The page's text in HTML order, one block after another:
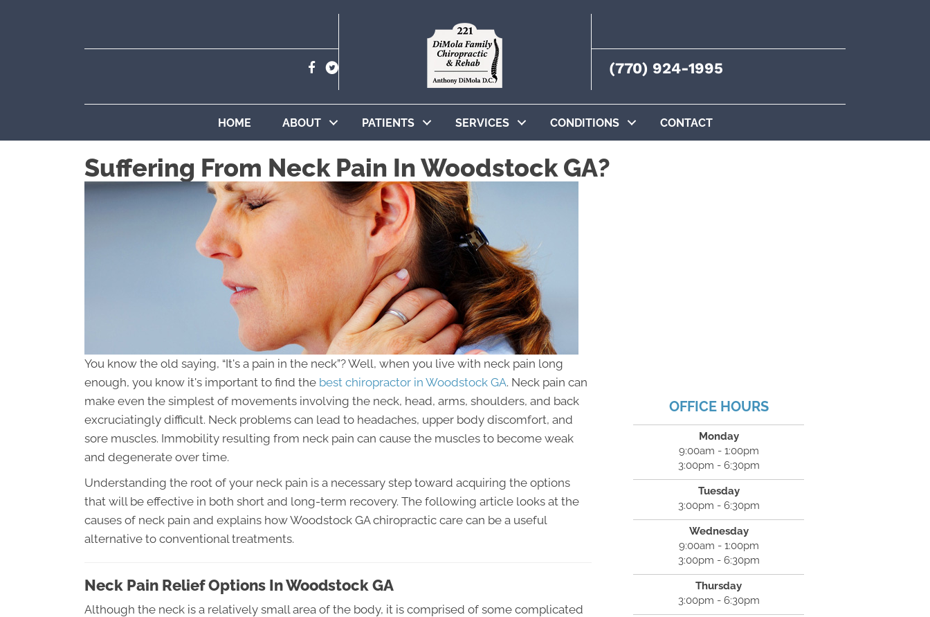
(770) 924-1995
HOME ABOUT PATIENTS SERVICES CONDITIONS CONTACT
Suffering From Neck Pain In Woodstock GA?
You know the old saying, “It's a pain in the neck”? Well, when you live with neck pain long
enough, you know it's important to find the best chiropractor in Woodstock GA. Neck pain can
make even the simplest of movements involving the neck, head, arms, shoulders, and back
excruciatingly difficult. Neck problems can lead to headaches, upper body discomfort, and
sore muscles. Immobility resulting from neck pain can cause the muscles to become weak
and degenerate over time.
Understanding the root of your neck pain is a necessary step toward acquiring the options
that will be effective in both short and long-term recovery. The following article looks at the
causes of neck pain and explains how Woodstock GA chiropractic care can be a useful
alternative to conventional treatments.
Neck Pain Relief Options In Woodstock GA
Although the neck is a relatively small area of the body, it is comprised of some complicated
OFFICE HOURS
Monday
9:00am - 1:00pm
3:00pm - 6:30pm
Tuesday
3:00pm - 6:30pm
Wednesday
9:00am - 1:00pm
3:00pm - 6:30pm
Thursday
3:00pm - 6:30pm